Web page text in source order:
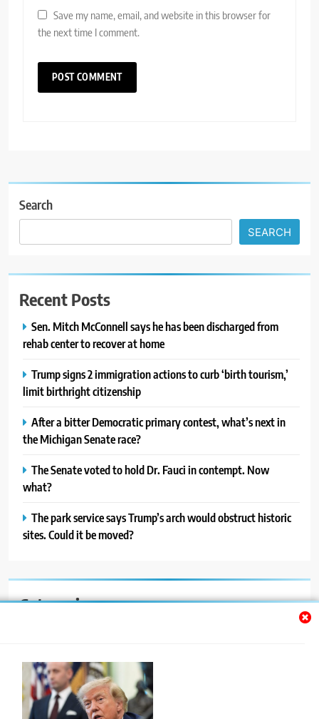
Save my name, email, and website in this browser for
the next time I comment.
Search
SEARCH
Recent Posts
Sen. Mitch McConnell says he has been discharged from
rehab center to recover at home
Trump signs 2 immigration actions to curb ‘birth tourism,’
limit birthright citizenship
After a bitter Democratic primary contest, what’s next in
the Michigan Senate race?
The Senate voted to hold Dr. Fauci in contempt. Now
what?
The park service says Trump’s arch would obstruct historic
sites. Could it be moved?
Categories
Blog
News